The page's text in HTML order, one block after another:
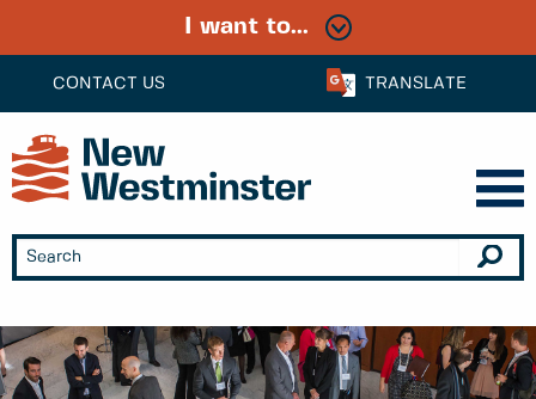
CONTACT US TRANSLATE
I want to...